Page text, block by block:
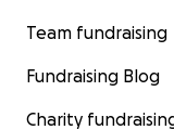
Team fundraising
Fundraising Blog
Charity